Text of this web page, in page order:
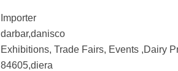
Importer
darbar,danisco
Exhibitions, Trade Fairs, Events ,Dairy
84605,diera